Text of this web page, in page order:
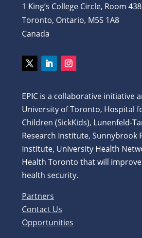
1 King’s College Circle, Room
Toronto, Ontario, M5S 1A8
Canada
EPIC is a collaborative initiative
University of Toronto, Hospital
Children (SickKids), Lunenfeld-
Research Institute, Sunnybrook
Institute, University Health
Health Toronto that will improve
health security.
Partners
Contact Us
Opportunities